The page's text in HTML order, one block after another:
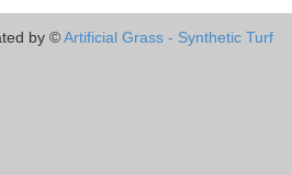
by ©Artificial Grass - Synthetic Turf